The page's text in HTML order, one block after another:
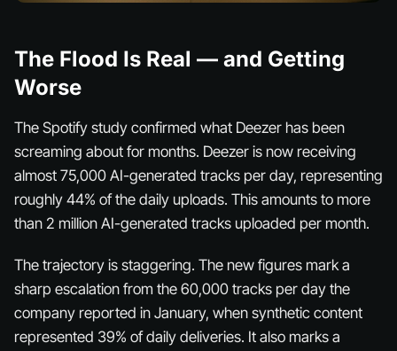
The Flood Is Real — and Getting
Worse
The Spotify study confirmed what Deezer has been
screaming about for months. Deezer is now receiving
almost 75,000 AI-generated tracks per day, representing
roughly 44% of the daily uploads. This amounts to more
than 2 million AI-generated tracks uploaded per month.
The trajectory is staggering. The new figures mark a
sharp escalation from the 60,000 tracks per day the
company reported in January, when synthetic content
represented 39% of daily deliveries. It also marks a